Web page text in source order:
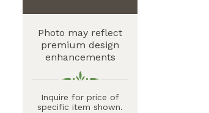
Photo may reflect
premium design
enhancements
Inquire for price of
specific item shown.